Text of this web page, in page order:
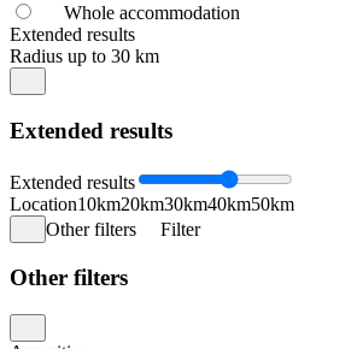
Whole accommodation
Extended results
Radius up to 30 km
Extended results
Extended results
Location10km20km30km40km50km
Other filters
Filter
Other filters